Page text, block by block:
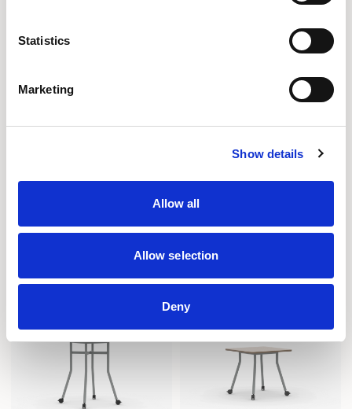
Statistics
Marketing
Show details
Allow all
Allow selection
Deny
TABLE / ARI9636RC
CoLab